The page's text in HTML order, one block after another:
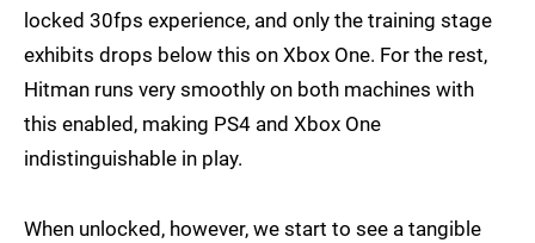
locked 30fps experience, and only the training stage
exhibits drops below this on Xbox One. For the rest,
Hitman runs very smoothly on both machines with
this enabled, making PS4 and Xbox One
indistinguishable in play.
When unlocked, however, we start to see a tangible